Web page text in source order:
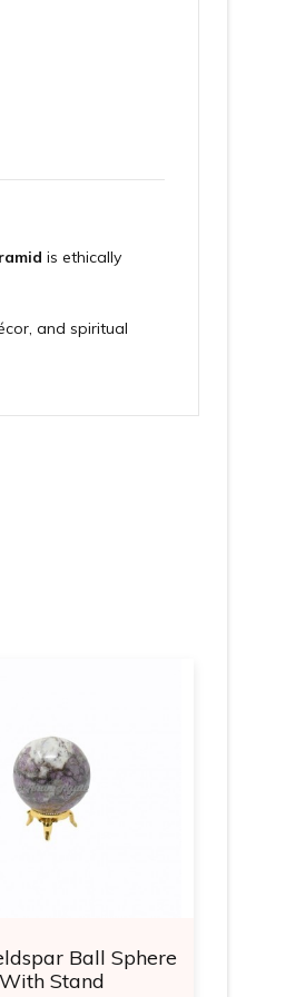
is ethically
and spiritual
Ball Sphere
With Stand